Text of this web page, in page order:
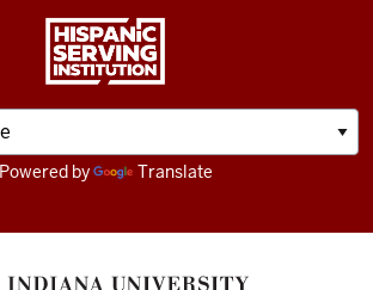
Powered by Translate